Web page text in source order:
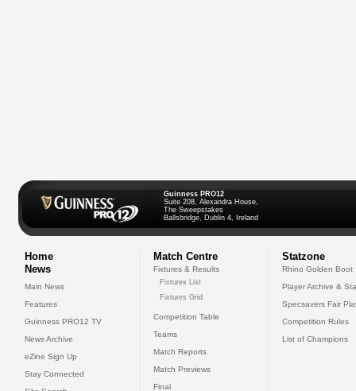
Guinness PRO12
Suite 208, Alexandra House,
The Sweepstakes
Ballsbridge, Dublin 4, Ireland
Home
News
Main News
Features
Guinness PRO12 TV
News Archive
eZine Sign Up
Stay Connected
Match Centre
Fixtures & Results
Fixtures List
Fixtures Grid
Competition Table
Teams
Match Reports
Match Previews
Final
Statzone
Rhino Golden Boot
Player Archive &
Specsavers Fair
Competition Rules
List of Champions